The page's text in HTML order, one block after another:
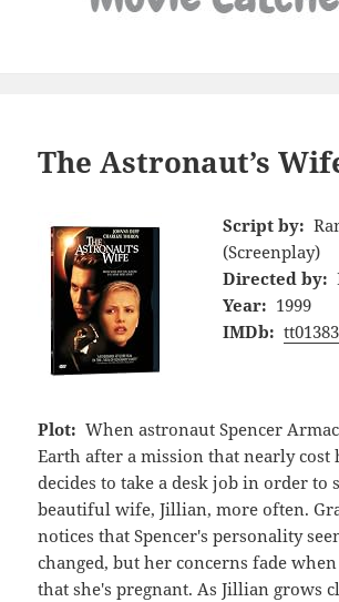
The Astronaut’s
Script by:
(Screenplay)
Directed by:
Year: 1999
IMDb:
Plot: When astronaut Spencer
Earth after a mission that nearly
decides to take a desk job in order to
beautiful wife, Jillian, more often.
notices that Spencer's personality
changed, but her concerns fade
that she's pregnant. As Jillian grows